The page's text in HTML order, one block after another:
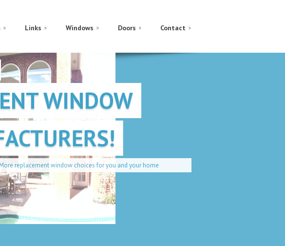
Links Windows Doors Contact
WINDOW
choices for you and your home